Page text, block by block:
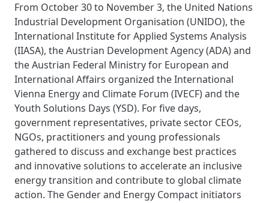
From October 30 to November 3, the United Nations
Industrial Development Organisation (UNIDO), the
International Institute for Applied Systems Analysis
(IIASA), the Austrian Development Agency (ADA) and
the Austrian Federal Ministry for European and
International Affairs organized the International
Vienna Energy and Climate Forum (IVECF) and the
Youth Solutions Days (YSD). For five days,
government representatives, private sector CEOs,
NGOs, practitioners and young professionals
gathered to discuss and exchange best practices
and innovative solutions to accelerate an inclusive
energy transition and contribute to global climate
action. The Gender and Energy Compact initiators